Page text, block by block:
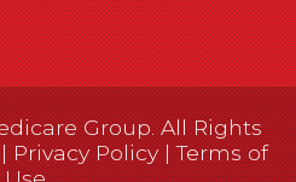
Group. All Rights
Privacy Policy|Terms of